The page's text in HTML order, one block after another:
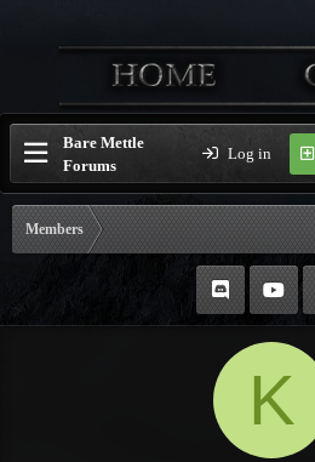
Bare Mettle
Forums
Log in
Members
K